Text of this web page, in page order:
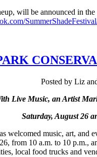
will be announced in
Posted by Liz
Live Music, an Artist
Saturday, August 26
welcomed music, art,
from 10 a.m. to 10
local food trucks and